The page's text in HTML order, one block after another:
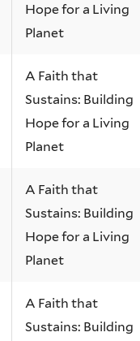
Hope for a Living
Planet
A Faith that
Sustains: Building
Hope for a Living
Planet
A Faith that
Sustains: Building
Hope for a Living
Planet
A Faith that
Sustains: Building